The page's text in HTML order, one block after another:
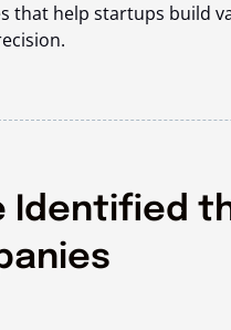
that help startups build
Identified